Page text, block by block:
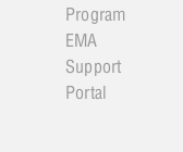
Program
EMA
Support
Portal